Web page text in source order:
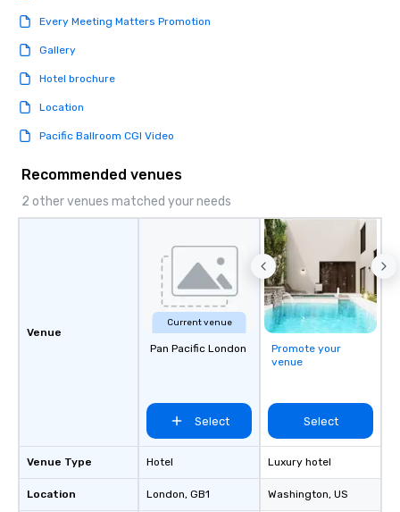
Every Meeting Matters Promotion
Gallery
Hotel brochure
Location
Pacific Ballroom CGI Video
Recommended venues
2 other venues matched your needs
Venue
Venue Type
Location
Current venue
Pan Pacific London
Select
Hotel
London, GB1
Promote your
venue
Select
Luxury hotel
Washington, US